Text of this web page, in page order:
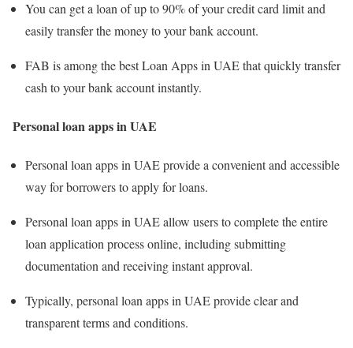
You can get a loan of up to 90% of your credit card limit and
easily transfer the money to your bank account.
FAB is among the best Loan Apps in UAE that quickly transfer
cash to your bank account instantly.
Personal loan apps in UAE
Personal loan apps in UAE provide a convenient and accessible
way for borrowers to apply for loans.
Personal loan apps in UAE allow users to complete the entire
loan application process online, including submitting
documentation and receiving instant approval.
Typically, personal loan apps in UAE provide clear and
transparent terms and conditions.